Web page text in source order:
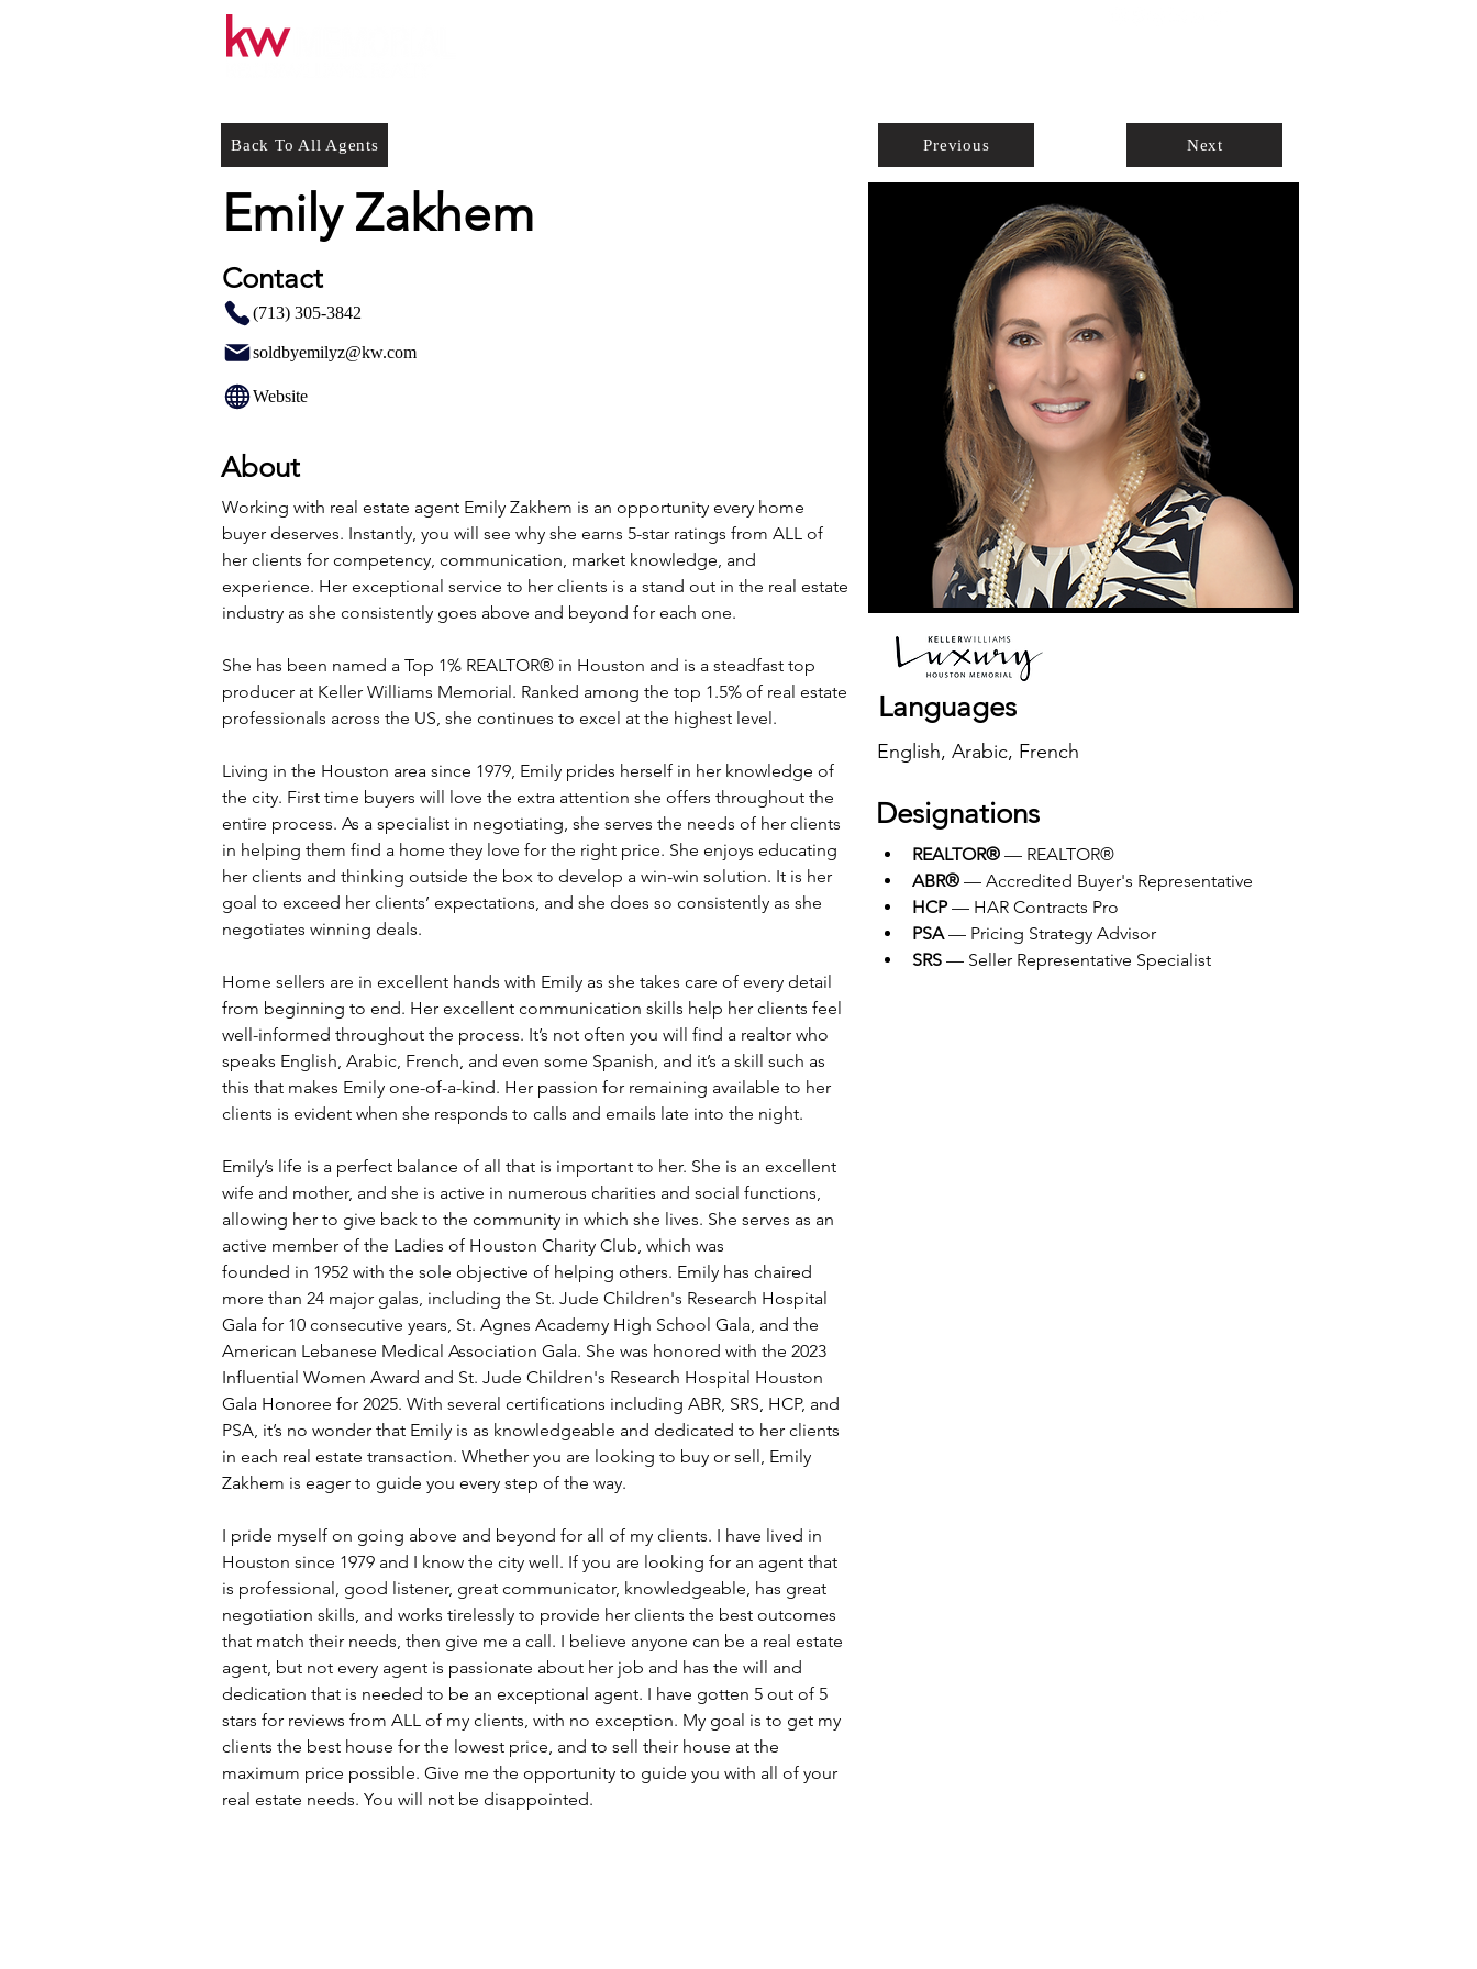
Back To All Agents
Emily Zakhem
Contact
(713) 305-3842
soldbyemilyz@kw.com
Website
About
Working with real estate agent Emily Zakhem is an opportunity every home
buyer deserves. Instantly, you will see why she earns 5-star ratings from ALL of
her clients for competency, communication, market knowledge, and
experience. Her exceptional service to her clients is a stand out in the real estate
industry as she consistently goes above and beyond for each one.
She has been named a Top 1% REALTOR® in Houston and is a steadfast top
producer at Keller Williams Memorial. Ranked among the top 1.5% of real estate
professionals across the US, she continues to excel at the highest level.
Living in the Houston area since 1979, Emily prides herself in her knowledge of
the city. First time buyers will love the extra attention she offers throughout the
entire process. As a specialist in negotiating, she serves the needs of her clients
in helping them find a home they love for the right price. She enjoys educating
her clients and thinking outside the box to develop a win-win solution. It is her
goal to exceed her clients’ expectations, and she does so consistently as she
negotiates winning deals.
Home sellers are in excellent hands with Emily as she takes care of every detail
from beginning to end. Her excellent communication skills help her clients feel
well-informed throughout the process. It’s not often you will find a realtor who
speaks English, Arabic, French, and even some Spanish, and it’s a skill such as
this that makes Emily one-of-a-kind. Her passion for remaining available to her
clients is evident when she responds to calls and emails late into the night.
Emily’s life is a perfect balance of all that is important to her. She is an excellent
wife and mother, and she is active in numerous charities and social functions,
allowing her to give back to the community in which she lives. She serves as an
active member of the Ladies of Houston Charity Club, which was
founded in 1952 with the sole objective of helping others. Emily has chaired
more than 24 major galas, including the St. Jude Children's Research Hospital
Gala for 10 consecutive years, St. Agnes Academy High School Gala, and the
American Lebanese Medical Association Gala. She was honored with the 2023
Influential Women Award and St. Jude Children's Research Hospital Houston
Gala Honoree for 2025. With several certifications including ABR, SRS, HCP, and
PSA, it’s no wonder that Emily is as knowledgeable and dedicated to her clients
in each real estate transaction. Whether you are looking to buy or sell, Emily
Zakhem is eager to guide you every step of the way.
I pride myself on going above and beyond for all of my clients. I have lived in
Houston since 1979 and I know the city well. If you are looking for an agent that
is professional, good listener, great communicator, knowledgeable, has great
negotiation skills, and works tirelessly to provide her clients the best outcomes
that match their needs, then give me a call. I believe anyone can be a real estate
agent, but not every agent is passionate about her job and has the will and
dedication that is needed to be an exceptional agent. I have gotten 5 out of 5
stars for reviews from ALL of my clients, with no exception. My goal is to get my
clients the best house for the lowest price, and to sell their house at the
maximum price possible. Give me the opportunity to guide you with all of your
real estate needs. You will not be disappointed.
Previous Next
Languages
English, Arabic, French
Designations
REALTOR® — REALTOR®
ABR® — Accredited Buyer's Representative
HCP — HAR Contracts Pro
PSA — Pricing Strategy Advisor
SRS — Seller Representative Specialist